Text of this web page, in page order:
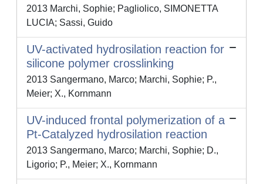
2013 Marchi, Sophie; Pagliolico, SIMONETTA
LUCIA; Sassi, Guido
UV-activated hydrosilation reaction for
silicone polymer crosslinking
2013 Sangermano, Marco; Marchi, Sophie; P.,
Meier; X., Kornmann
UV-induced frontal polymerization of a
Pt-Catalyzed hydrosilation reaction
2013 Sangermano, Marco; Marchi, Sophie; D.,
Ligorio; P., Meier; X., Kornmann